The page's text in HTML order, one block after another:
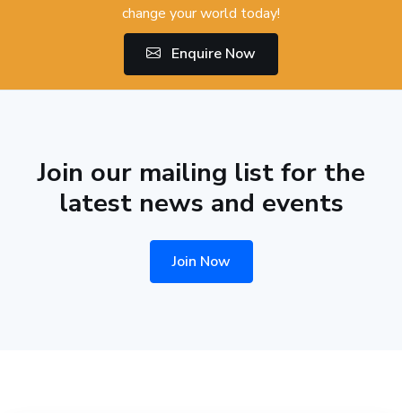
change your world today!
Enquire Now
Join our mailing list for the
latest news and events
Join Now